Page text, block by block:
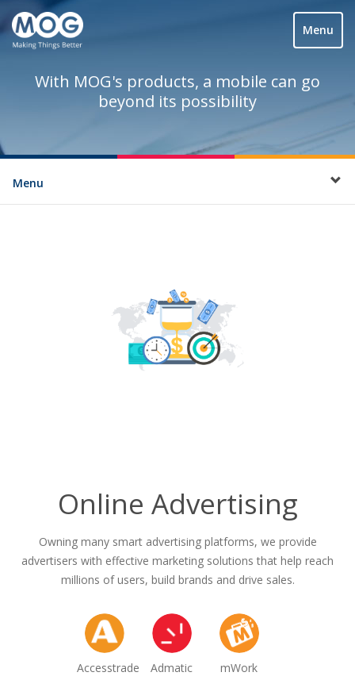
Menu
With MOG's products, a mobile can go
beyond its possibility
Menu
Online Advertising
Owning many smart advertising platforms, we provide
advertisers with effective marketing solutions that help reach
millions of users, build brands and drive sales.
Accesstrade Admatic mWork